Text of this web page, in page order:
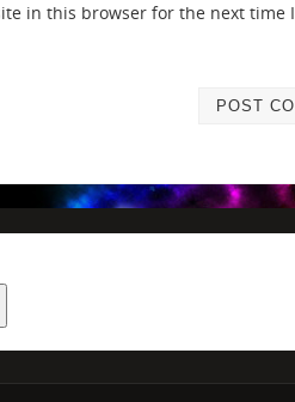
in this browser for the next time I